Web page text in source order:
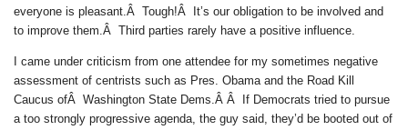
everyone is pleasant.Â Tough!Â It’s our obligation to be involved and
to improve them.Â Third parties rarely have a positive influence.
I came under criticism from one attendee for my sometimes negative
assessment of centrists such as Pres. Obama and the Road Kill
Caucus ofÂ Washington State Dems.Â Â If Democrats tried to pursue
a too strongly progressive agenda, the guy said, they’d be booted out of